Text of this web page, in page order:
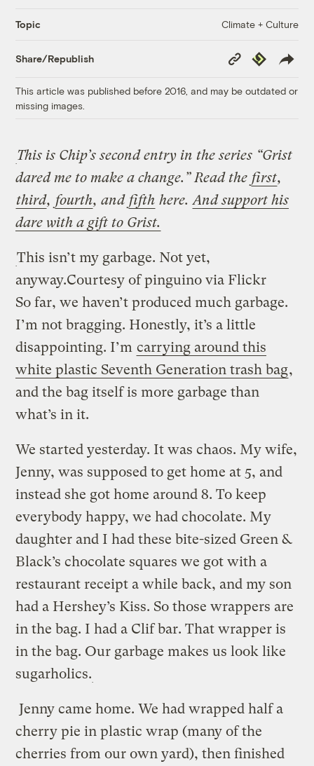
Topic Climate + Culture
Share/Republish
Copy
Link
Republish
This article was published before 2016, and may be outdated or
missing images.
This is Chip’s second entry in the series “Grist
dared me to make a change.” Read the first,
third, fourth, and fifth here. And support his
dare with a gift to Grist.
This isn’t my garbage. Not yet,
anyway.Courtesy of pinguino via Flickr
So far, we haven’t produced much garbage.
I’m not bragging. Honestly, it’s a little
disappointing. I’m carrying around this
white plastic Seventh Generation trash bag,
and the bag itself is more garbage than
what’s in it.
We started yesterday. It was chaos. My wife,
Jenny, was supposed to get home at 5, and
instead she got home around 8. To keep
everybody happy, we had chocolate. My
daughter and I had these bite-sized Green &
Black’s chocolate squares we got with a
restaurant receipt a while back, and my son
had a Hershey’s Kiss. So those wrappers are
in the bag. I had a Clif bar. That wrapper is
in the bag. Our garbage makes us look like
sugarholics.
Jenny came home. We had wrapped half a
cherry pie in plastic wrap (many of the
cherries from our own yard), then finished